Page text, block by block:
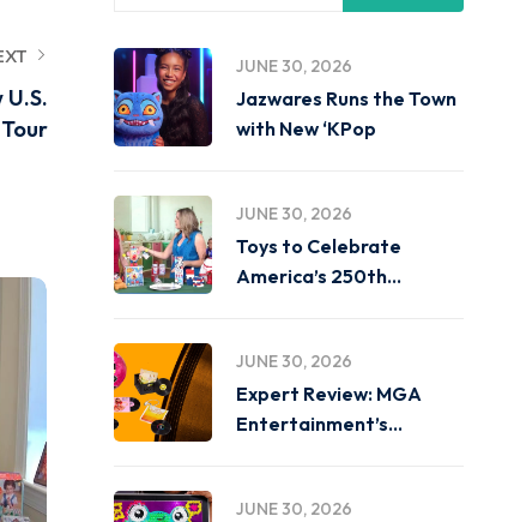
U.S.
JUNE 30, 2026
Jazwares Runs the Town
with New ‘KPop
JUNE 30, 2026
Toys to Celebrate
America’s 250th
JUNE 30, 2026
Expert Review: MGA
Entertainment’s
JUNE 30, 2026